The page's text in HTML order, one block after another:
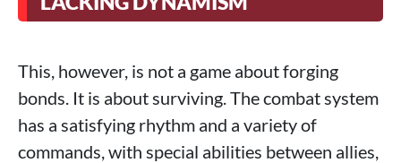
This, however, is not a game about forging
bonds. It is about surviving. The combat system
has a satisfying rhythm and a variety of
commands, with special abilities between allies,